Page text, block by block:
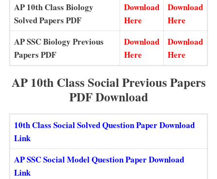
AP 10th Class Biology
Solved Papers PDF
Download
Here
Download
Here
AP SSC Biology Previous
Papers PDF
Download
Here
Download
Here
AP 10th Class Social Previous Papers
PDF Download
10th Class Social Solved Question Paper Download
Link
AP SSC Social Model Question Paper Download
Link